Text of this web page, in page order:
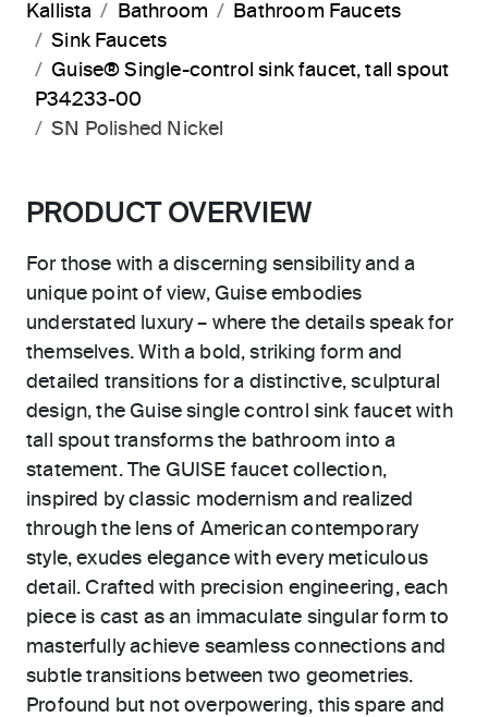
Kallista Bathroom
Bathroom Faucets
Sink Faucets
Guise® Single-control sink faucet, tall spout
P34233-00
SN Polished Nickel
PRODUCT OVERVIEW
For those with a discerning sensibility and a
unique point of view, Guise embodies
understated luxury – where the details speak for
themselves. With a bold, striking form and
detailed transitions for a distinctive, sculptural
design, the Guise single control sink faucet with
tall spout transforms the bathroom into a
statement. The GUISE faucet collection,
inspired by classic modernism and realized
through the lens of American contemporary
style, exudes elegance with every meticulous
detail. Crafted with precision engineering, each
piece is cast as an immaculate singular form to
masterfully achieve seamless connections and
subtle transitions between two geometries.
Profound but not overpowering, this spare and